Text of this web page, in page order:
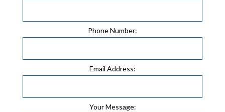
Phone Number:
Email Address:
Your Message: